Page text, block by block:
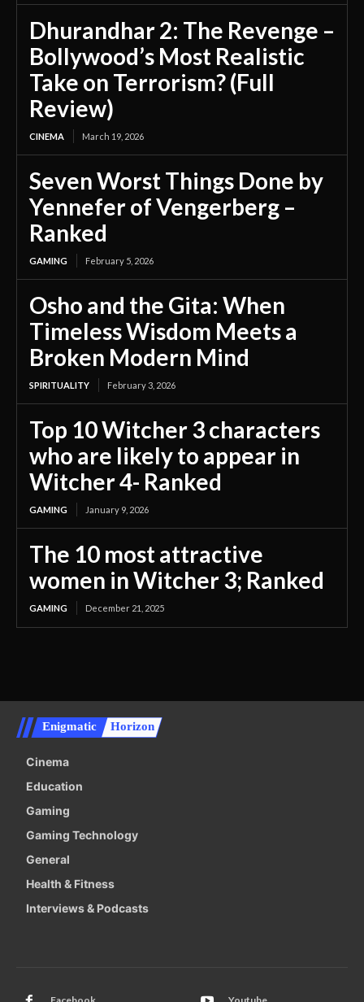
Dhurandhar 2: The Revenge –
Bollywood’s Most Realistic
Take on Terrorism? (Full
Review)
CINEMA March 19, 2026
Seven Worst Things Done by
Yennefer of Vengerberg –
Ranked
GAMING February 5, 2026
Osho and the Gita: When
Timeless Wisdom Meets a
Broken Modern Mind
SPIRITUALITY February 3, 2026
Top 10 Witcher 3 characters
who are likely to appear in
Witcher 4- Ranked
GAMING January 9, 2026
The 10 most attractive
women in Witcher 3; Ranked
GAMING December 21, 2025
Enigmatic Horizon
Cinema
Education
Gaming
Gaming Technology
General
Health & Fitness
Interviews & Podcasts